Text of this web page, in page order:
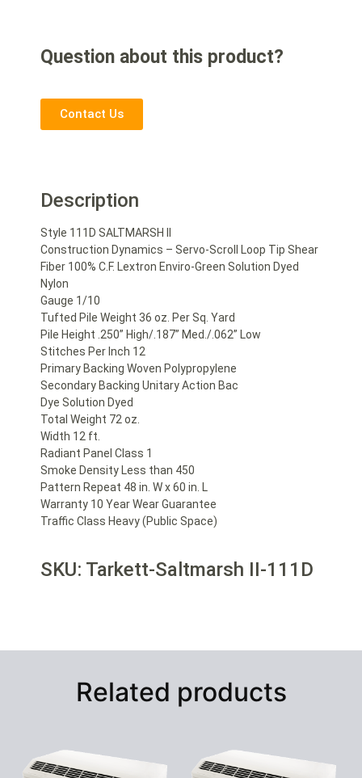
Question about this product?
Contact Us
Description
Style 111D SALTMARSH II
Construction Dynamics – Servo-Scroll Loop Tip Shear
Fiber 100% C.F. Lextron Enviro-Green Solution Dyed
Nylon
Gauge 1/10
Tufted Pile Weight 36 oz. Per Sq. Yard
Pile Height .250” High/.187” Med./.062” Low
Stitches Per Inch 12
Primary Backing Woven Polypropylene
Secondary Backing Unitary Action Bac
Dye Solution Dyed
Total Weight 72 oz.
Width 12 ft.
Radiant Panel Class 1
Smoke Density Less than 450
Pattern Repeat 48 in. W x 60 in. L
Warranty 10 Year Wear Guarantee
Traffic Class Heavy (Public Space)
SKU: Tarkett-Saltmarsh II-111D
Related products